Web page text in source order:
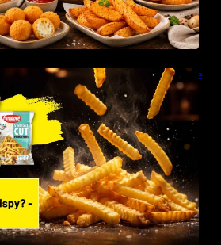
Frozen French Fries So Crispy? The
Behind Perfect Fries | Funwave